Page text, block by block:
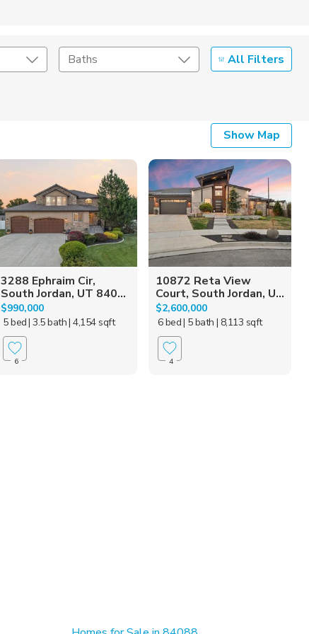
Baths All Filters
Listing Details
Seller Type
Show Map
3288 Ephraim Cir,
South Jordan, UT 840...
$990,000
5 bed| 3.5 bath| 4,154 sqft
6
10872 Reta View
Court, South Jordan, U...
$2,600,000
6 bed| 5 bath | 8,113 sqft
4